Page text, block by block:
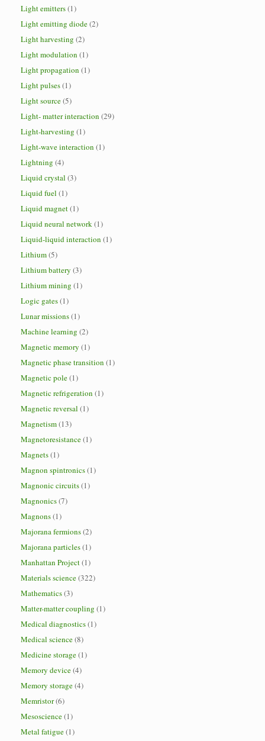
Light emitters(1)
Light emitting diode(2)
Light harvesting (2)
Light modulation (1)
Light propagation (1)
Light pulses(1)
Light source(5)
Light- matter interaction (29)
Light-harvesting (1)
Light-wave interaction (1)
Lightning (4)
Liquid crystal (3)
Liquid fuel (1)
Liquid magnet(1)
Liquid neural network(1)
Liquid-liquid interaction (1)
Lithium(5)
Lithium battery (3)
Lithium mining (1)
Logic gates(1)
Lunar missions(1)
Machine learning (2)
Magnetic memory (1)
Magnetic phase transition (1)
Magnetic pole(1)
Magnetic refrigeration (1)
Magnetic reversal (1)
Magnetism(13)
Magnetoresistance(1)
Magnets(1)
Magnon spintronics(1)
Magnonic circuits(1)
Magnonics(7)
Magnons(1)
Majorana fermions(2)
Majorana particles(1)
Manhattan Project(1)
Materials science(322)
Mathematics(3)
Matter-matter coupling (1)
Medical diagnostics(1)
Medical science(8)
Medicine storage(1)
Memory device(4)
Memory storage(4)
Memristor(6)
Mesoscience(1)
Metal fatigue(1)